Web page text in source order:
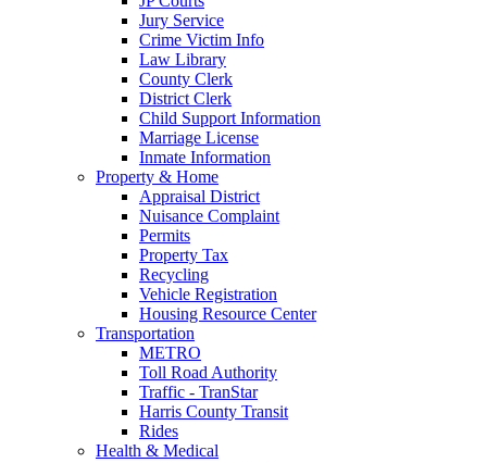
Jury Service
Crime Victim Info
Law Library
County Clerk
District Clerk
Child Support Information
Marriage License
Inmate Information
Property & Home
Appraisal District
Nuisance Complaint
Permits
Property Tax
Recycling
Vehicle Registration
Housing Resource Center
Transportation
METRO
Toll Road Authority
Traffic - TranStar
Harris County Transit
Rides
Health & Medical